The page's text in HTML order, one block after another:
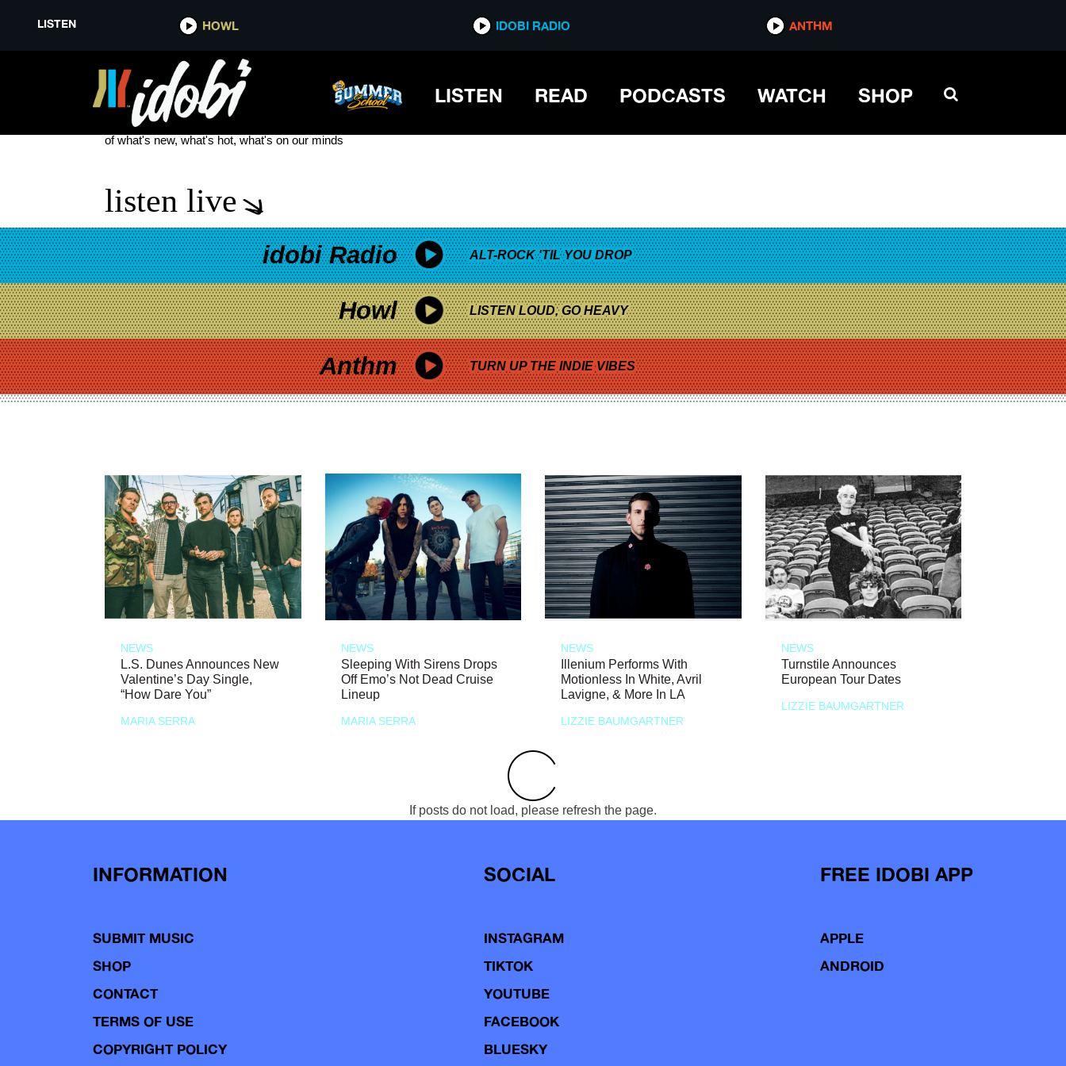
LISTEN HOWL IDOBI RADIO ANTHM
LISTEN READ PODCASTS WATCH SHOP
LILO&STITCH
see more
of what's new, what's hot, what's on our minds
listen live
idobi Radio ALT-ROCK 'TIL YOU DROP
Howl LISTEN LOUD, GO HEAVY
Anthm TURN UP THE INDIE VIBES
NEWS
L.S. Dunes Announces New
Valentine’s Day Single,
“How Dare You”
MARIA SERRA
NEWS
Sleeping With Sirens Drops
Off Emo’s Not Dead Cruise
Lineup
MARIA SERRA
NEWS
Illenium Performs With
Motionless In White, Avril
Lavigne, & More In LA
LIZZIE BAUMGARTNER
NEWS
Turnstile Announces
European Tour Dates
LIZZIE BAUMGARTNER
If posts do not load, please refresh the page.
INFORMATION
SUBMIT MUSIC
SHOP
CONTACT
TERMS OF USE
COPYRIGHT POLICY
SOCIAL
INSTAGRAM
TIKTOK
YOUTUBE
FACEBOOK
BLUESKY
FREE IDOBI APP
APPLE
ANDROID